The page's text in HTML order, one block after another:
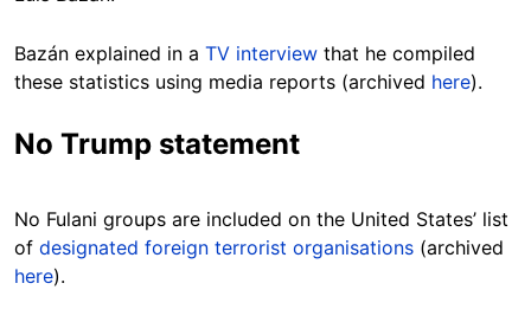
Bazán explained in a TV interview that he compiled
these statistics using media reports (archived here).
No Trump statement
No Fulani groups are included on the United States’ list
of designated foreign terrorist organisations (archived
here).